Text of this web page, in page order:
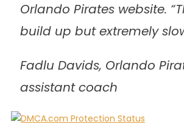
Orlando Pirates website.
build up but extremely
Fadlu Davids, Orlando
assistant coach